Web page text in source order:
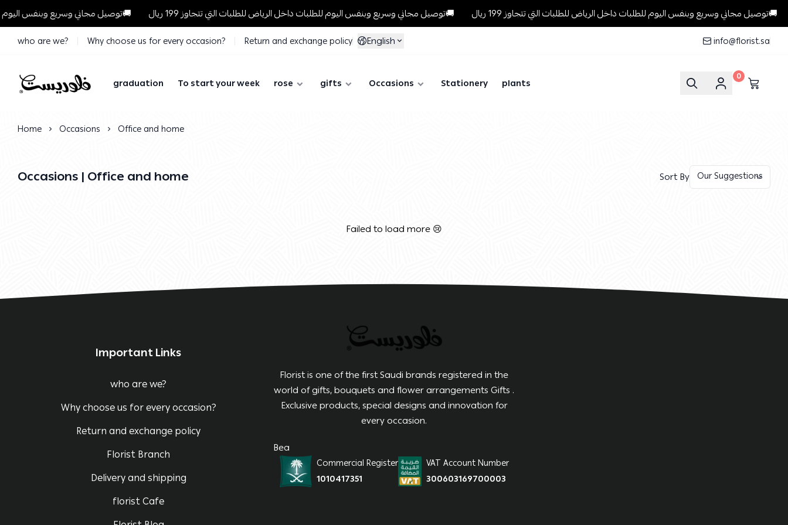
توصيل مجاني وسريع وبنفس اليوم للطلبات داخل الرياض للطلبات التي تتجاوز 199 ريال🚚 توصيل مجاني وسريع وبنفس اليوم للطلبات داخل الرياض للطلبات التي تتجاوز 199 ريال🚚 توصيل مجاني وسريع وبنفس اليوم للطلبات داخل الرياض للطلبات التي تتجاوز 199 ريال🚚
who are we? Why choose us for every occasion? Return and exchange policy English info@florist.sa
Florist graduation To start your week rose gifts Occasions Stationery plants 0
Home Occasions Office and home
Occasions | Office and home Sort By
Failed to load more 😢
Important Links
who are we?
Why choose us for every occasion?
Return and exchange policy
Florist Branch
Delivery and shipping
florist Cafe
Florist is one of the first Saudi brands registered in the
world of gifts, bouquets and flower arrangements Gifts .
Exclusive products, special designs and innovation for
every occasion.
Bea
Commercial Register
1010417351
VAT Account Number
300603169700003